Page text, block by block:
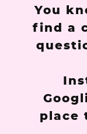
You
find a
place